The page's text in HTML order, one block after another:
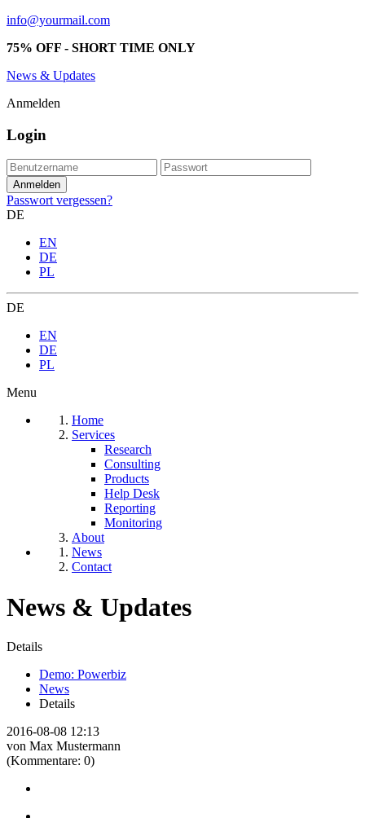
info@yourmail.com
75% OFF - SHORT TIME ONLY
News & Updates
Anmelden
Login
Passwort vergessen?
DE
EN
DE
PL
DE
EN
DE
PL
Menu
Home
Services
Research
Consulting
Products
Help Desk
Reporting
Monitoring
About
News
Contact
News & Updates
Details
Demo: Powerbiz
News
Details
2016-08-08 12:13
von Max Mustermann
(Kommentare: 0)